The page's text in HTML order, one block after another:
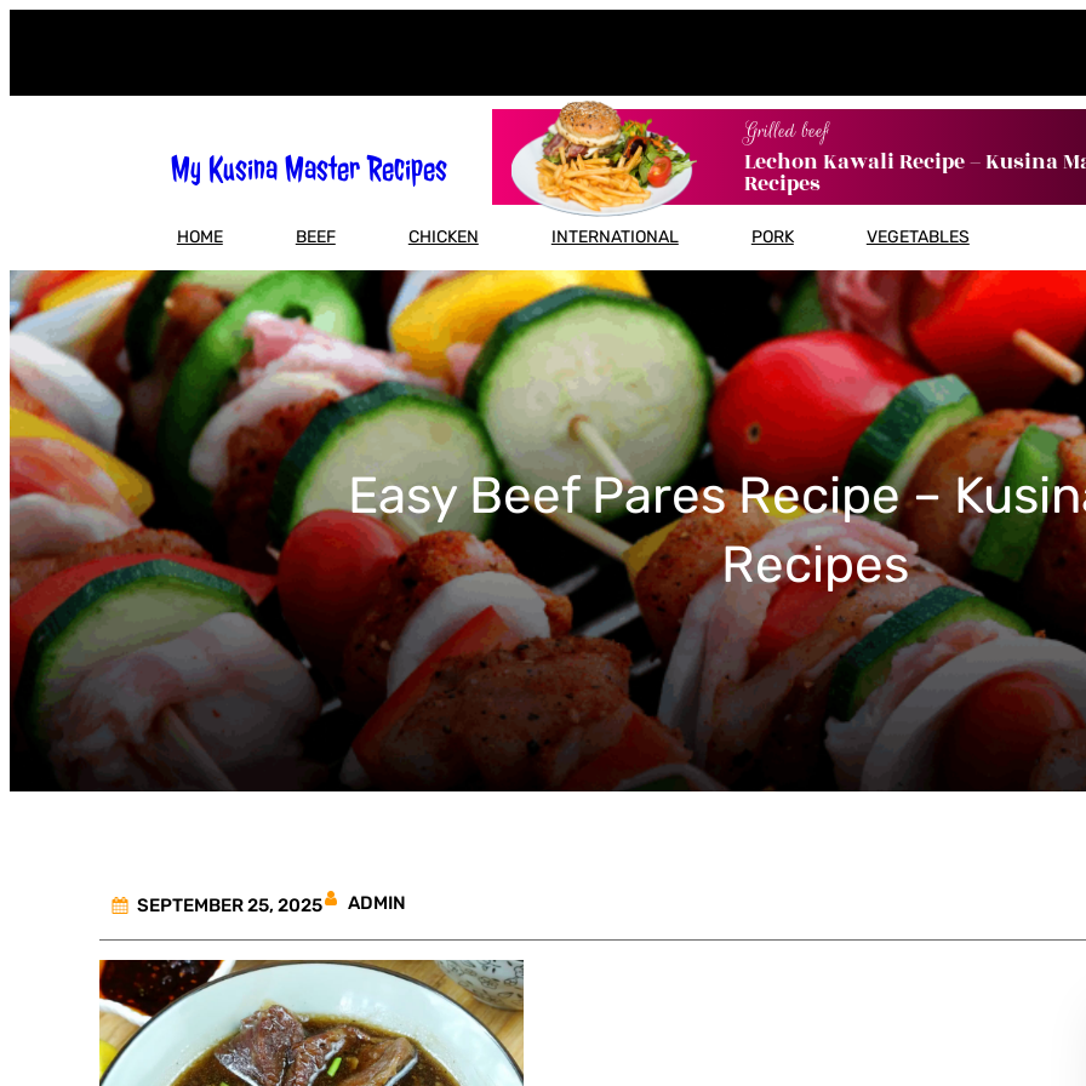
My Kusina Master Recipes
Grilled beef
Lechon Kawali Recipe – Kusina
Recipes
HOME BEEF CHICKEN INTERNATIONAL PORK VEGETABLES
Easy Beef Pares Recipe –
Recipes
SEPTEMBER 25, 2025 ADMIN